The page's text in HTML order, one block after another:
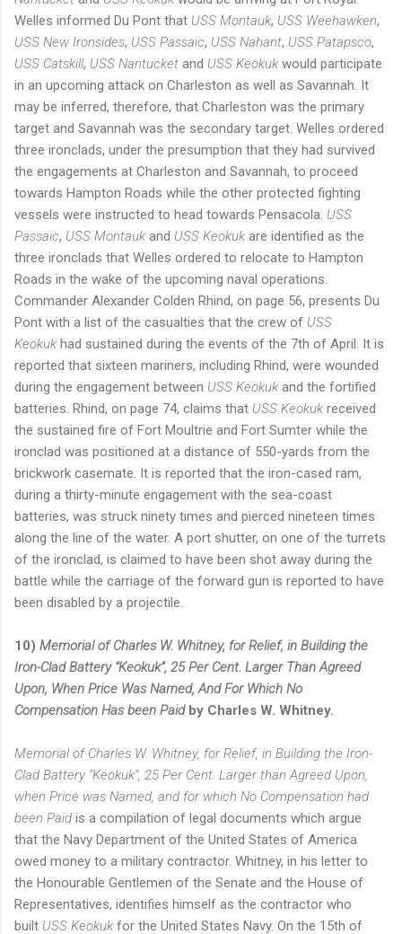
Welles informed Du Pont that USS Montauk, USS Weehawken,
USS New Ironsides, USS Passaic, USS Nahant, USS Patapsco,
USS Catskill, USS Nantucket and USS Keokuk would participate
in an upcoming attack on Charleston as well as Savannah. It
may be inferred, therefore, that Charleston was the primary
target and Savannah was the secondary target. Welles ordered
three ironclads, under the presumption that they had survived
the engagements at Charleston and Savannah, to proceed
towards Hampton Roads while the other protected fighting
vessels were instructed to head towards Pensacola. USS
Passaic, USS Montauk and USS Keokuk are identified as the
three ironclads that Welles ordered to relocate to Hampton
Roads in the wake of the upcoming naval operations.
Commander Alexander Colden Rhind, on page 56, presents Du
Pont with a list of the casualties that the crew of USS
Keokuk had sustained during the events of the 7th of April. It is
reported that sixteen mariners, including Rhind, were wounded
during the engagement between USS Keokuk and the fortified
batteries. Rhind, on page 74, claims that USS Keokuk received
the sustained fire of Fort Moultrie and Fort Sumter while the
ironclad was positioned at a distance of 550-yards from the
brickwork casemate. It is reported that the iron-cased ram,
during a thirty-minute engagement with the sea-coast
batteries, was struck ninety times and pierced nineteen times
along the line of the water. A port shutter, on one of the turrets
of the ironclad, is claimed to have been shot away during the
battle while the carriage of the forward gun is reported to have
been disabled by a projectile.
10) Memorial of Charles W. Whitney, for Relief, in Building the
Iron-Clad Battery “Keokuk”, 25 Per Cent. Larger Than Agreed
Upon, When Price Was Named, And For Which No
Compensation Has been Paidby Charles W. Whitney.
Memorial of Charles W. Whitney, for Relief, in Building the Iron-
Clad Battery "Keokuk", 25 Per Cent. Larger than Agreed Upon,
when Price was Named, and for which No Compensation had
been Paid is a compilation of legal documents which argue
that the Navy Department of the United States of America
owed money to a military contractor. Whitney, in his letter to
the Honourable Gentlemen of the Senate and the House of
Representatives, identifies himself as the contractor who
built USS Keokuk for the United States Navy. On the 15th of